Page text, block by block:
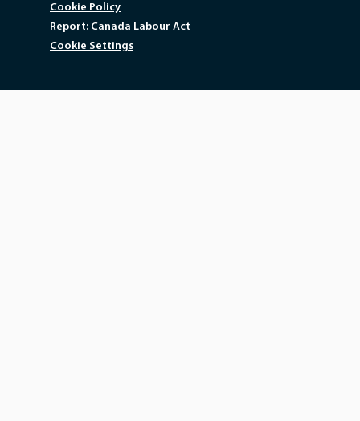
Cookie Policy
Report: Canada Labour Act
Cookie Settings